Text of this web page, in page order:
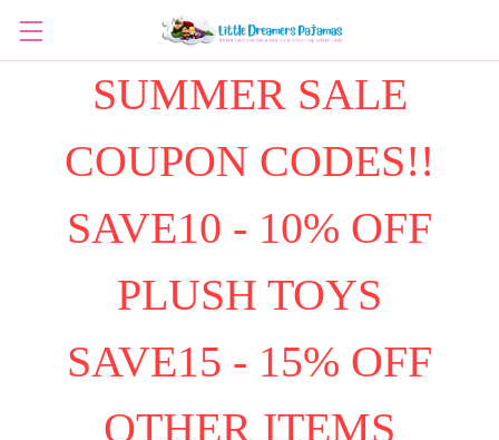
SUMMER SALE
COUPON CODES!!
SAVE10 - 10% OFF
PLUSH TOYS
SAVE15 - 15% OFF
OTHER ITEMS